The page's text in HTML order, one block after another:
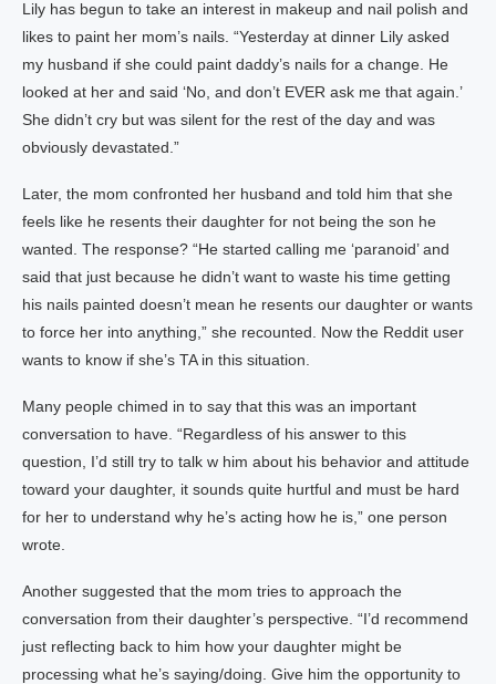
Lily has begun to take an interest in makeup and nail polish and
likes to paint her mom’s nails. “Yesterday at dinner Lily asked
my husband if she could paint daddy’s nails for a change. He
looked at her and said ‘No, and don’t EVER ask me that again.’
She didn’t cry but was silent for the rest of the day and was
obviously devastated.”
Later, the mom confronted her husband and told him that she
feels like he resents their daughter for not being the son he
wanted. The response? “He started calling me ‘paranoid’ and
said that just because he didn’t want to waste his time getting
his nails painted doesn’t mean he resents our daughter or wants
to force her into anything,” she recounted. Now the Reddit user
wants to know if she’s TA in this situation.
Many people chimed in to say that this was an important
conversation to have. “Regardless of his answer to this
question, I’d still try to talk w him about his behavior and attitude
toward your daughter, it sounds quite hurtful and must be hard
for her to understand why he’s acting how he is,” one person
wrote.
Another suggested that the mom tries to approach the
conversation from their daughter’s perspective. “I’d recommend
just reflecting back to him how your daughter might be
processing what he’s saying/doing. Give him the opportunity to